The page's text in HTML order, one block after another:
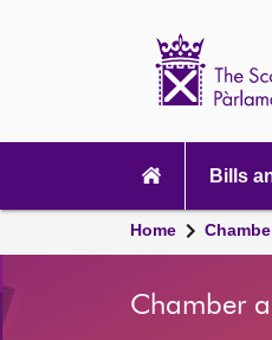
navigation
Bills
Home
Chamber